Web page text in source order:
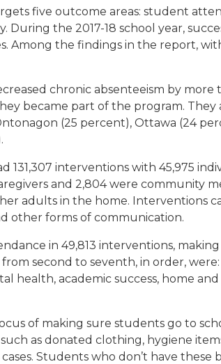
five outcome areas: student
During the 2017-18 school year,
Among the findings in the report,
chronic absenteeism by
became part of the program. They
(25 percent), Ottawa (24
131,307 interventions with 45,975
and 2,804 were community
adults in the home. Interventions
other forms of communication.
in 49,813 interventions,
second to seventh, in order,
health, academic success, home
of making sure students go to
as donated clothing, hygiene
Students who don’t have